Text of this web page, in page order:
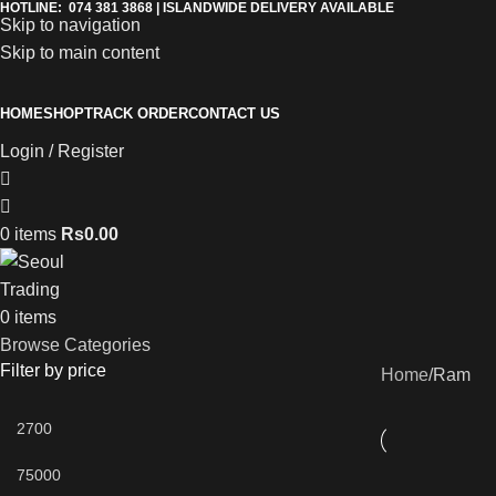
Skip to navigation
Skip to main content
HOTLINE: 074 381 3868 | ISLANDWIDE DELIVERY AVAILABLE
HOMESHOPTRACK ORDERCONTACT US
Login / Register
0 items Rs0.00
0 items
Browse Categories
Filter by price
Home Ram